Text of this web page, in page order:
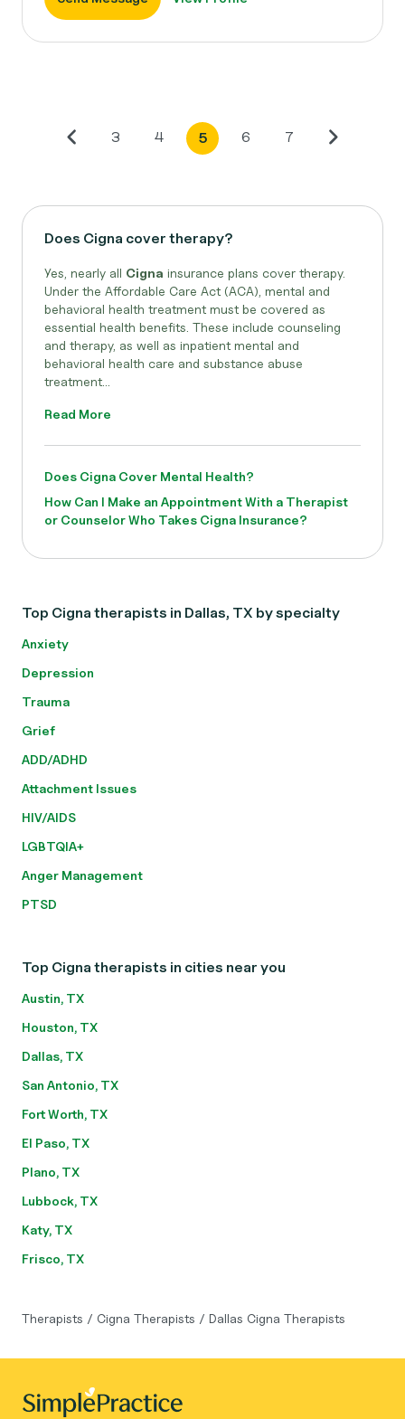
3 4 5 6 7
Does Cigna cover therapy?
Yes, nearly all Cigna insurance plans cover therapy.
Under the Affordable Care Act (ACA), mental and
behavioral health treatment must be covered as
essential health benefits. These include counseling
and therapy, as well as inpatient mental and
behavioral health care and substance abuse
treatment...
Read More
Does Cigna Cover Mental Health?
How Can I Make an Appointment With a Therapist
or Counselor Who Takes Cigna Insurance?
Top Cigna therapists in Dallas, TX by specialty
Anxiety
Depression
Trauma
Grief
ADD/ADHD
Attachment Issues
HIV/AIDS
LGBTQIA+
Anger Management
PTSD
Top Cigna therapists in cities near you
Austin, TX
Houston, TX
Dallas, TX
San Antonio, TX
Fort Worth, TX
El Paso, TX
Plano, TX
Lubbock, TX
Katy, TX
Frisco, TX
Therapists / Cigna Therapists / Dallas Cigna Therapists